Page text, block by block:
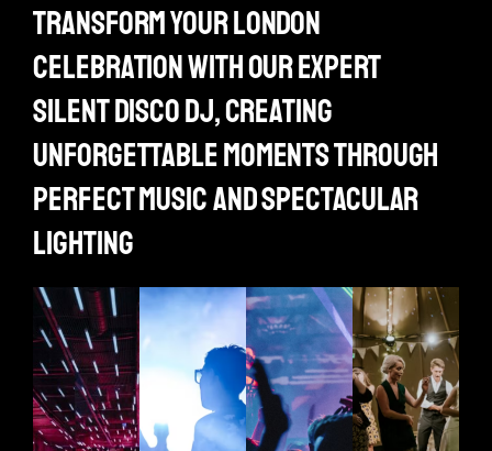
transform your london
celebration with our expert
silent disco dj, creating
unforgettable moments through
perfect music and spectacular
lighting